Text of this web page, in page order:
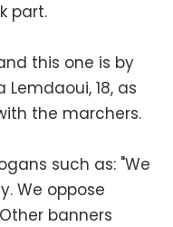
part.
this one is by
18, as
the marchers.
such as: "We
We oppose
banners